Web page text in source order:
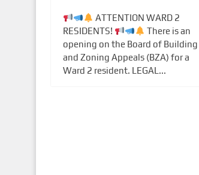
ATTENTION WARD 2
RESIDENTS!
There is an
opening on the Board of Building
and Zoning Appeals (BZA) for a
Ward 2 resident. LEGAL...